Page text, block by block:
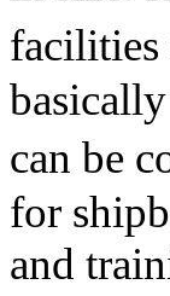
can be
for
and